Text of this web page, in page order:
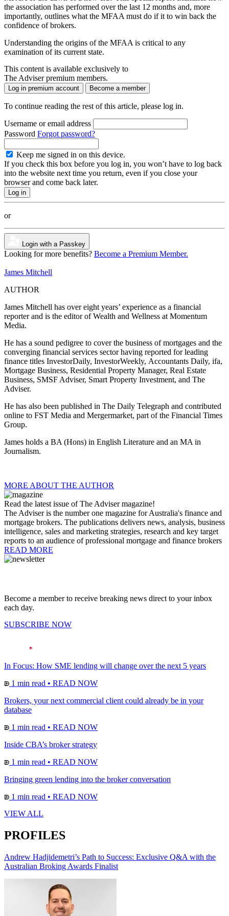
the association has performed over the last 12 months and, more
importantly, outlines what the MFAA must do if it to win back the
confidence of brokers.
Understanding the origins of the MFAA is critical to any
examination of its current state.
This content is available exclusively to
The Adviser premium members.
Log in premium account Become a member
To continue reading the rest of this article, please log in.
Username or email address
Password Forgot password?
Keep me signed in on this device.
If you check this box before you log in, you won’t have to log back
into the website next time you return, even if you close your
browser and come back later.
or
Login with a Passkey
Looking for more benefits? Become a Premium Member.
James Mitchell
AUTHOR
James Mitchell has over eight years’ experience as a financial
reporter and is the editor of Wealth and Wellness at Momentum
Media.
He has a sound pedigree to cover the business of mortgages and the
converging financial services sector having reported for leading
finance titles InvestorDaily, InvestorWeekly, Accountants Daily, ifa,
Mortgage Business, Residential Property Manager, Real Estate
Business, SMSF Adviser, Smart Property Investment, and The
Adviser.
He has also been published in The Daily Telegraph and contributed
online to FST Media and Mergermarket, part of the Financial Times
Group.
James holds a BA (Hons) in English Literature and an MA in
Journalism.
MORE ABOUT THE AUTHOR
Read the latest issue of The Adviser magazine!
The Adviser is the number one magazine for Australia's finance and
mortgage brokers. The publications delivers news, analysis, business
intelligence, sales and marketing strategies, research and key target
reports to an audience of professional mortgage and finance brokers
READ MORE
Become a member to receive breaking news direct to your inbox
each day.
SUBSCRIBE NOW
In Focus: How SME lending will change over the next 5 years
1 min read • READ NOW
Brokers, your next commercial client could already be in your
database
1 min read • READ NOW
Inside CBA’s broker strategy
1 min read • READ NOW
Bringing green lending into the broker conversation
1 min read • READ NOW
VIEW ALL
PROFILES
Andrew Hadjidemetri’s Path to Success: Exclusive Q&A with the
Australian Broking Awards Finalist